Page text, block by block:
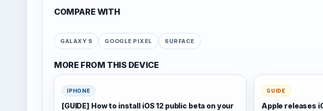
COMPARE WITH
GALAXY S GOOGLE PIXEL SURFACE
MORE FROM THIS DEVICE
IPHONE
[GUIDE] How to install iOS 12 public beta on your
GUIDE
Apple releases